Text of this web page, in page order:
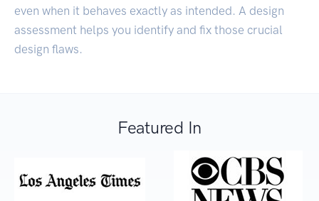
even when it behaves exactly as intended. A design
assessment helps you identify and fix those crucial
design flaws.
Featured In